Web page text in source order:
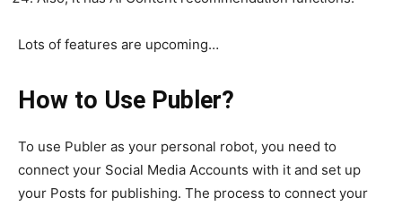
Lots of features are upcoming…
How to Use Publer?
To use Publer as your personal robot, you need to
connect your Social Media Accounts with it and set up
your Posts for publishing. The process to connect your